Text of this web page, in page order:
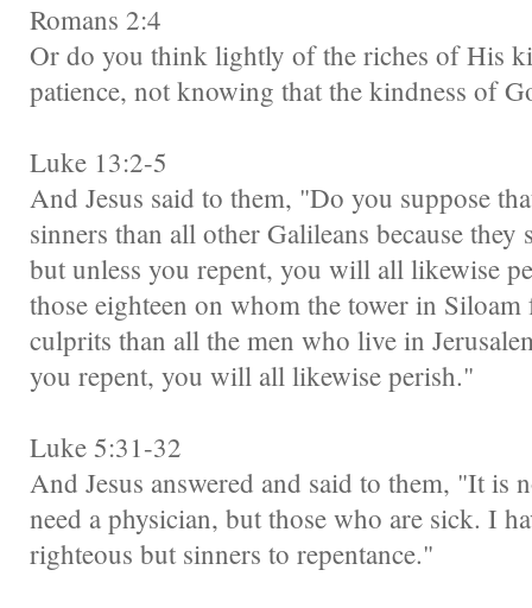
Romans 2:4
Or do you think lightly of the riches of His
patience, not knowing that the kindness of
Luke 13:2-5
And Jesus said to them, "Do you suppose
sinners than all other Galileans because
but unless you repent, you will all likewise
those eighteen on whom the tower in
culprits than all the men who live in
you repent, you will all likewise perish."
Luke 5:31-32
And Jesus answered and said to them, "It is
need a physician, but those who are sick. I
righteous but sinners to repentance."